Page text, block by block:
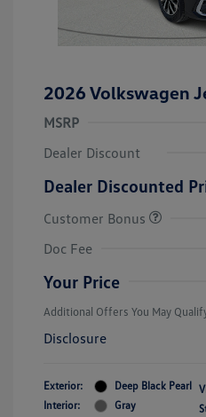
2026 Volkswagen
MSRP
Dealer Discount
Dealer Discounted
Customer Bonus
Doc Fee
Your Price
Additional Offers You May
Disclosure
Exterior:
Deep Black Pearl
Interior:
Gray